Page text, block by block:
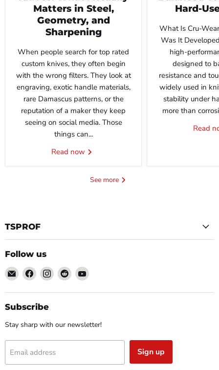
Matters in Steel,
Geometry, and
Sharpening
When people search for top rated
custom knives, they often begin
with the wrong filters. They look at
engraving, exotic handle materials,
rare Damascus patterns, or the
reputation of a maker they keep
seeing on social media. Those
things can...
Read now
Hard-
What Is Cru-
Was It
high-
designed to
resistance and
widely used in
stability under
more than
Read
See more
TSPROF
Follow us
Email
TSPROF
Find
us
on
Facebook
Find
us
on
Find
us
on
Find
on
Subscribe
Stay sharp with our newsletter!
Email address Sign up